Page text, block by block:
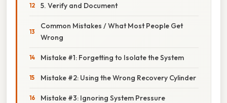
5. Verify and Document
Common Mistakes / What Most People Get
Wrong
Mistake #1: Forgetting to Isolate the System
Mistake #2: Using the Wrong Recovery Cylinder
Mistake #3: Ignoring System Pressure